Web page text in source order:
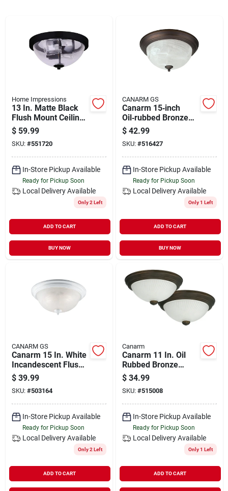
Shop Flooring
AUGUST 2026 SALE
Sign In
Sign Up
Home Impressions
13 In. Matte Black
Flush Mount Ceiling
Light Fixture - 2-light
Design
$ 59.99
SKU: #551720
In-Store Pickup Available
Ready for Pickup Soon
Local Delivery Available
Only 2 Left
ADD TO CART
BUY NOW
CANARM GS
Canarm 15‑inch
Oil‑rubbed Bronze
Flush‑mount Ceiling
Light – Holds Three
60w Incandescent
Bulbs
$ 42.99
SKU: #516427
In-Store Pickup Available
Ready for Pickup Soon
Local Delivery Available
Only 1 Left
ADD TO CART
BUY NOW
CANARM GS
Canarm 15 In. White
Incandescent Flush
Mount Ceiling Light
Fixture
$ 39.99
SKU: #503164
In-Store Pickup Available
Ready for Pickup Soon
Local Delivery Available
Only 2 Left
ADD TO CART
Canarm
Canarm 11 In. Oil
Rubbed Bronze
Incandescent Flush
Mount Ceiling Light
Fixture (2-pack)
$ 34.99
SKU: #515008
In-Store Pickup Available
Ready for Pickup Soon
Local Delivery Available
Only 1 Left
ADD TO CART